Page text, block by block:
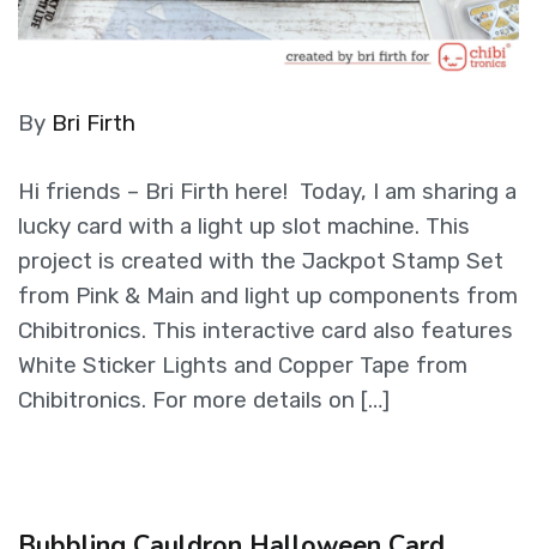
By Bri Firth
Hi friends – Bri Firth here! Today, I am sharing a
lucky card with a light up slot machine. This
project is created with the Jackpot Stamp Set
from Pink & Main and light up components from
Chibitronics. This interactive card also features
White Sticker Lights and Copper Tape from
Chibitronics. For more details on […]